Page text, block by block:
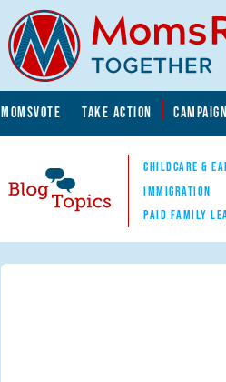
MOMSVOTE TAKE ACTION
Blog Topics
Nav
CHILDCARE &
IMMIGRATION
PAID FAMILY